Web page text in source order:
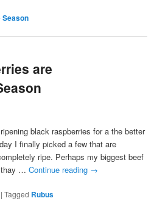
Season
are
black raspberries for a the better
I finally picked a few that are
ripe. Perhaps my biggest beef
thay …Continue reading →
|Tagged Rubus